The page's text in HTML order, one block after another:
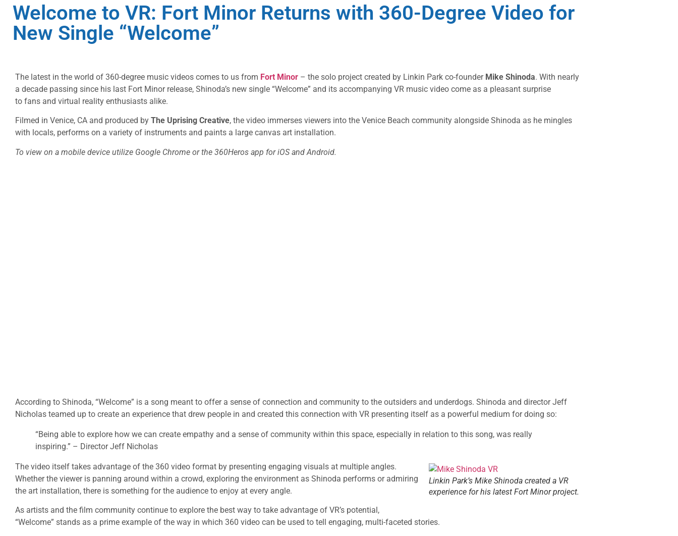
Welcome to VR: Fort Minor Returns with 360-Degree Video for
New Single “Welcome”
The latest in the world of 360-degree music videos comes to us from Fort Minor – the solo project created by Linkin Park co-founder Mike Shinoda. With nearly
a decade passing since his last Fort Minor release, Shinoda’s new single “Welcome” and its accompanying VR music video come as a pleasant surprise
to fans and virtual reality enthusiasts alike.
Filmed in Venice, CA and produced by The Uprising Creative, the video immerses viewers into the Venice Beach community alongside Shinoda as he mingles
with locals, performs on a variety of instruments and paints a large canvas art installation.
To view on a mobile device utilize Google Chrome or the 360Heros app for iOS and Android.
According to Shinoda, “Welcome” is a song meant to offer a sense of connection and community to the outsiders and underdogs. Shinoda and director Jeff
Nicholas teamed up to create an experience that drew people in and created this connection with VR presenting itself as a powerful medium for doing so:
“Being able to explore how we can create empathy and a sense of community within this space, especially in relation to this song, was really
inspiring.” – Director Jeff Nicholas
Linkin Park’s Mike Shinoda created a VR
experience for his latest Fort Minor project.
The video itself takes advantage of the 360 video format by presenting engaging visuals at multiple angles.
Whether the viewer is panning around within a crowd, exploring the environment as Shinoda performs or admiring
the art installation, there is something for the audience to enjoy at every angle.
As artists and the film community continue to explore the best way to take advantage of VR’s potential,
“Welcome” stands as a prime example of the way in which 360 video can be used to tell engaging, multi-faceted stories.